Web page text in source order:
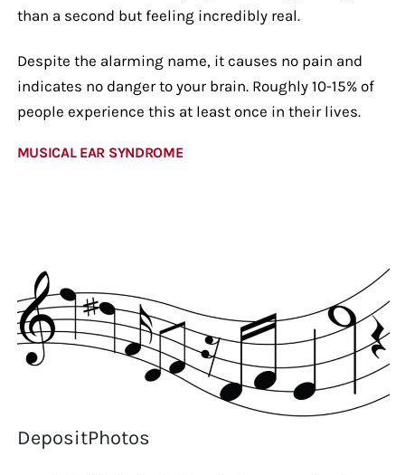
than a second but feeling incredibly real.
Despite the alarming name, it causes no pain and
indicates no danger to your brain. Roughly 10-15% of
people experience this at least once in their lives.
MUSICAL EAR SYNDROME
DepositPhotos